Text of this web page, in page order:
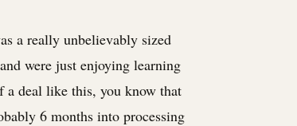
a really unbelievably sized
were just enjoying learning
a deal like this, you know that
6 months into processing